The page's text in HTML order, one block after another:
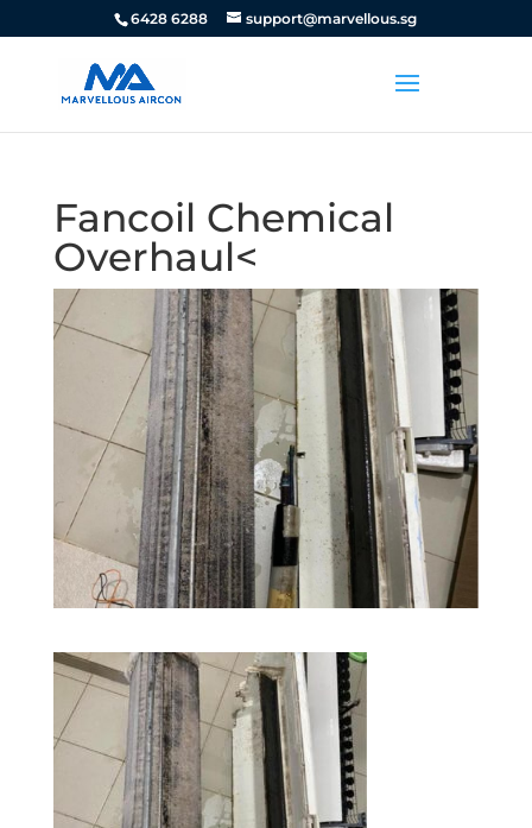
6428 6288 support@marvellous.sg
Fancoil Chemical
Overhaul<